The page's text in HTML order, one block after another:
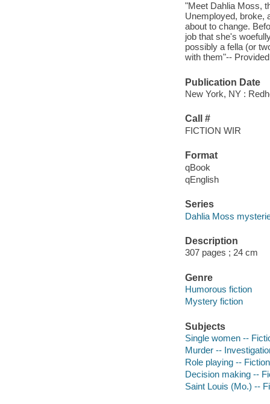
"Meet Dahlia Moss,
Unemployed, broke,
about to change.
job that she's
possibly a fella (or
with them"--
Publication Date
New York, NY :
Call #
FICTION WIR
Format
qBook
qEnglish
Series
Dahlia Moss
Description
307 pages ; 24 cm
Genre
Humorous fiction
Mystery fiction
Subjects
Single women --
Murder --
Role playing -- Fiction
Decision making --
Saint Louis (Mo.) --